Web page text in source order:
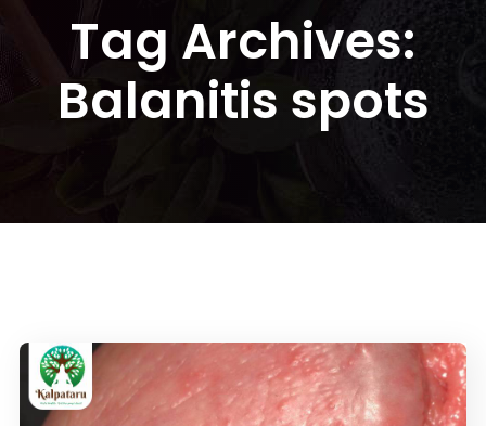
Tag Archives:
Balanitis spots